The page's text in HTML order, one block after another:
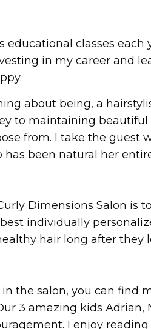
educational classes
in my career and
about being, a
to maintaining beautiful
from. I take the guest
been natural her
Dimensions Salon is
individually
hair long after they
in the salon, you can find
3 amazing kids Adrian,
I enjoy